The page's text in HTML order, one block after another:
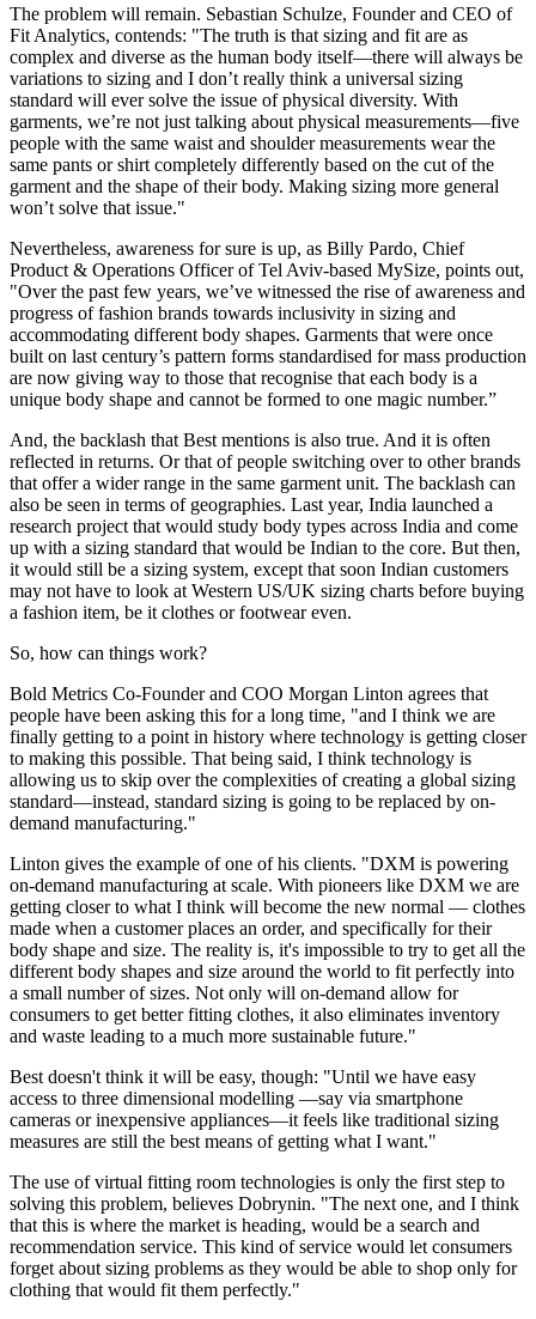
The problem will remain. Sebastian Schulze, Founder and CEO of
Fit Analytics, contends: "The truth is that sizing and fit are as
complex and diverse as the human body itself—there will always be
variations to sizing and I don’t really think a universal sizing
standard will ever solve the issue of physical diversity. With
garments, we’re not just talking about physical measurements—five
people with the same waist and shoulder measurements wear the
same pants or shirt completely differently based on the cut of the
garment and the shape of their body. Making sizing more general
won’t solve that issue."
Nevertheless, awareness for sure is up, as Billy Pardo, Chief
Product & Operations Officer of Tel Aviv-based MySize, points out,
"Over the past few years, we’ve witnessed the rise of awareness and
progress of fashion brands towards inclusivity in sizing and
accommodating different body shapes. Garments that were once
built on last century’s pattern forms standardised for mass production
are now giving way to those that recognise that each body is a
unique body shape and cannot be formed to one magic number.”
And, the backlash that Best mentions is also true. And it is often
reflected in returns. Or that of people switching over to other brands
that offer a wider range in the same garment unit. The backlash can
also be seen in terms of geographies. Last year, India launched a
research project that would study body types across India and come
up with a sizing standard that would be Indian to the core. But then,
it would still be a sizing system, except that soon Indian customers
may not have to look at Western US/UK sizing charts before buying
a fashion item, be it clothes or footwear even.
So, how can things work?
Bold Metrics Co-Founder and COO Morgan Linton agrees that
people have been asking this for a long time, "and I think we are
finally getting to a point in history where technology is getting closer
to making this possible. That being said, I think technology is
allowing us to skip over the complexities of creating a global sizing
standard—instead, standard sizing is going to be replaced by on-
demand manufacturing."
Linton gives the example of one of his clients. "DXM is powering
on-demand manufacturing at scale. With pioneers like DXM we are
getting closer to what I think will become the new normal — clothes
made when a customer places an order, and specifically for their
body shape and size. The reality is, it's impossible to try to get all the
different body shapes and size around the world to fit perfectly into
a small number of sizes. Not only will on-demand allow for
consumers to get better fitting clothes, it also eliminates inventory
and waste leading to a much more sustainable future."
Best doesn't think it will be easy, though: "Until we have easy
access to three dimensional modelling —say via smartphone
cameras or inexpensive appliances—it feels like traditional sizing
measures are still the best means of getting what I want."
The use of virtual fitting room technologies is only the first step to
solving this problem, believes Dobrynin. "The next one, and I think
that this is where the market is heading, would be a search and
recommendation service. This kind of service would let consumers
forget about sizing problems as they would be able to shop only for
clothing that would fit them perfectly."